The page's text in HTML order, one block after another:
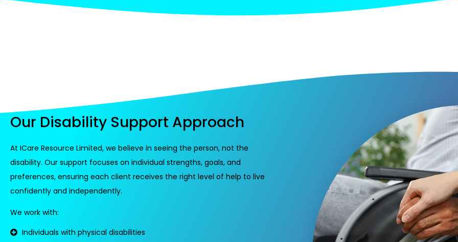
Our Disability Support Approach
At ICare Resource Limited, we believe in seeing the person, not the
disability. Our support focuses on individual strengths, goals, and
preferences, ensuring each client receives the right level of help to live
confidently and independently.
We work with:
Individuals with physical disabilities